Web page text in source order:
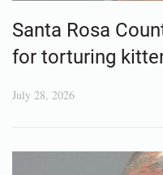
Santa Rosa
for torturing
July 28, 2026